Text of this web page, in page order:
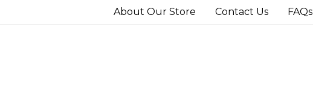
About Our Store Contact Us FAQs